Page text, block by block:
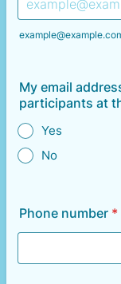
My email
participants at
Yes
No
Phone number *